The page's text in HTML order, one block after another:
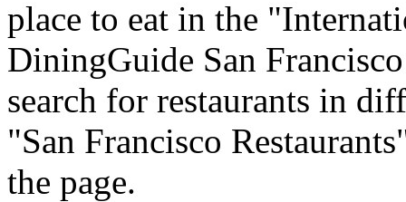
place to eat in the
DiningGuide San
search for restaurants in
"San Francisco
the page.